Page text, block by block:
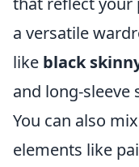
a versatile
like black
and long-
You can also
elements like